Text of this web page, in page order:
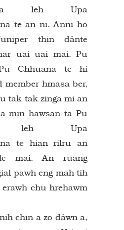
leh Upa
te an ni. Anni ho
thin dânte
uai uai mai. Pu
Chhuana te hi
member hmasa ber,
tak tak zinga mi an
min hawsan ta Pu
leh Upa
te hian rilru an
mai. An ruang
pawh eng mah tih
chu hrehawm
chin a zo dâwn a,